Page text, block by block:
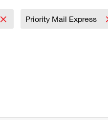
Priority Mail Express